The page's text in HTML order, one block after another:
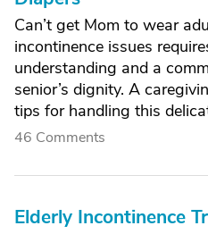
Can’t get Mom to wear
incontinence issues
understanding and a
senior’s dignity. A
tips for handling this
46 Comments
Elderly Incontinence